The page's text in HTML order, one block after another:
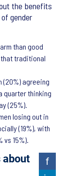
the benefits
gender
than good
that traditional
(20%) agreeing
quarter thinking
(25%).
losing out in
(19%), with
vs 15%).